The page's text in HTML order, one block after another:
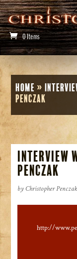
0 Items
Home »
Penczak
Interview
Penczak
by Christopher Penczak
http://